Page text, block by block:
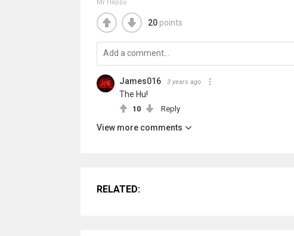
Mr Happy
20 points
James016 3 years ago
The Hu!
10 Reply
View more comments
RELATED: